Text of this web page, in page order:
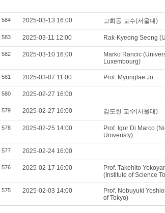
584 2025-03-13 16:00 고희동 교수(서울대)
583 2025-03-11 12:00 Rak-Kyeong Seong
582 2025-03-10 16:00
Marko Rancic
Luxembourg)
581 2025-03-07 11:00 Prof. Myunglae Jo
580 2025-02-27 16:00
579 2025-02-27 16:00 김도헌 교수(서울대)
578 2025-02-25 14:00
Prof. Igor Di Marco
Univeristy)
577 2025-02-24 16:00
576 2025-02-17 16:00
Prof. Takehito
(Institute of Science
575 2025-02-03 14:00
Prof. Nobuyuki
of Tokyo)